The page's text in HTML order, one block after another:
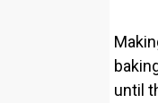
until